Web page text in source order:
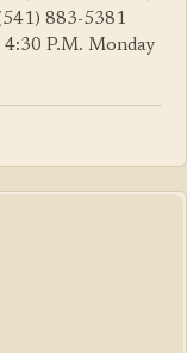
883-5381
4:30 P.M. Monday